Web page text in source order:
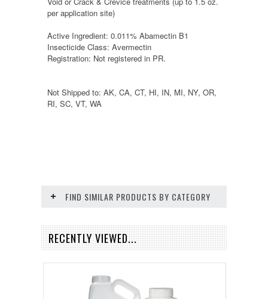
per application site)
Active Ingredient: 0.011% Abamectin B1
Insecticide Class: Avermectin
Registration: Not registered in PR.
Not Shipped to: AK, CA, CT, HI, IN, MI, NY, OR,
RI, SC, VT, WA
FIND SIMILAR PRODUCTS BY CATEGORY
RECENTLY VIEWED...